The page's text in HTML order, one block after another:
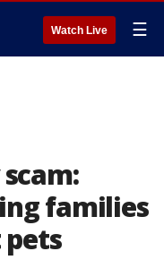
Watch Live ☰
families